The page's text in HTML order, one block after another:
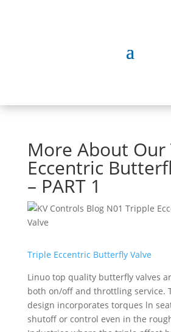
More About
Eccentric
– PART 1
Triple Eccentric Butterfly Valve
Linuo top quality butterfly valves
both on/off and throttling service.
design incorporates torques ln
shutoff or control even in the